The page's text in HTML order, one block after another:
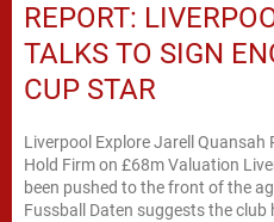
REPORT:
TALKS TO SIGN
CUP STAR
Liverpool Explore Jarell Quansah
Hold Firm on £68m Valuation
been pushed to the front of the
Fussball Daten suggests the